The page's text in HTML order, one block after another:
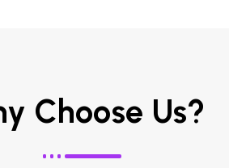
Choose Us?